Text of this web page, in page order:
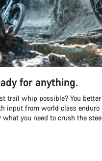
for anything.
trail whip possible? You
input from world class enduro
you need to crush the